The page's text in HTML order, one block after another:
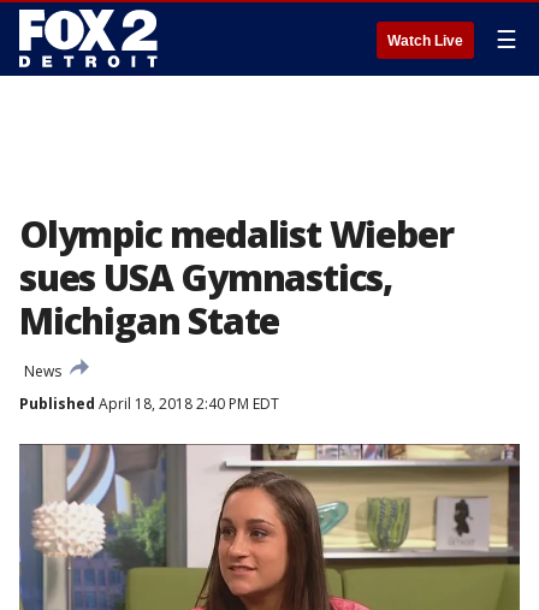
Watch Live ☰
Olympic medalist Wieber
sues USA Gymnastics,
Michigan State
News
Published April 18, 2018 2:40 PM EDT